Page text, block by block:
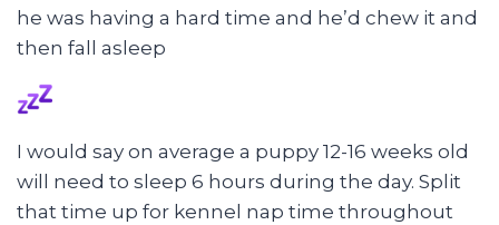
he was having a hard time and he’d chew it and
then fall asleep
I would say on average a puppy 12-16 weeks old
will need to sleep 6 hours during the day. Split
that time up for kennel nap time throughout